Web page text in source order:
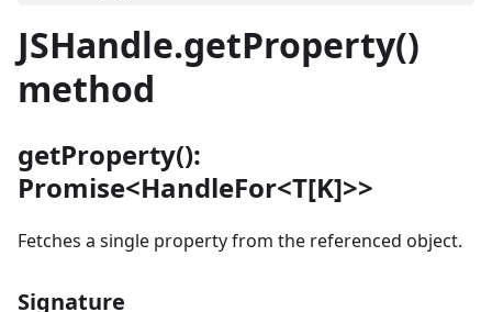
JSHandle.getProperty()
method
getProperty():
Promise<HandleFor<T[K]>>
Fetches a single property from the referenced object.
Signature